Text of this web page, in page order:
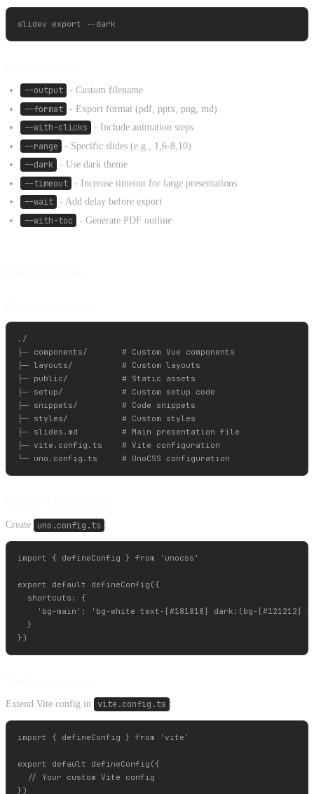
--output - Custom filename
--format - Export format (pdf, pptx, png, md)
--with-clicks - Include animation steps
--range - Specific slides (e.g., 1,6-8,10)
--dark - Use dark theme
--timeout - Increase timeout for large presentations
--wait - Add delay before export
--with-toc - Generate PDF outline
./
├─ components/       # Custom Vue components
├─ layouts/          # Custom layouts
├─ public/           # Static assets
├─ setup/            # Custom setup code
├─ snippets/         # Code snippets
├─ styles/           # Custom styles
├─ slides.md         # Main presentation file
├─ vite.config.ts    # Vite configuration
Create uno.config.ts :
import { defineConfig } from 'unocss'
export default defineConfig({
  shortcuts: {
'bg-main': 'bg-white text-[#181818] dark:(bg-[#121212]
  }
Extend Vite config in vite.config.ts :
import { defineConfig } from 'vite'
export default defineConfig({
  // Your custom Vite config